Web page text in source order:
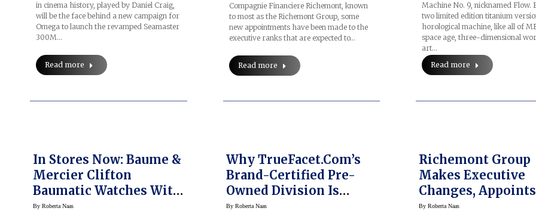
in cinema history, played by Daniel Craig,
will be the face behind a new campaign for
Omega to launch the revamped Seamaster
300M…
Read more
Compagnie Financiere Richemont, known
to most as the Richemont Group, some
new appointments have been made to the
executive ranks that are expected to…
Read more
Machine No. 9, nicknamed Flow.
two limited edition titanium
horological machine, like all of
space age, three-dimensional
art…
Read more
In Stores Now: Baume &
Mercier Clifton
Baumatic Watches With
All-New High
By Roberta Naas
Why TrueFacet.com’s
Brand-Certified Pre-
Owned Division Is
Garnering Accolades
By Roberta Naas
Richemont Group
Makes Executive
Changes, Appoints
Jerome Lambert
ByRoberta Naas